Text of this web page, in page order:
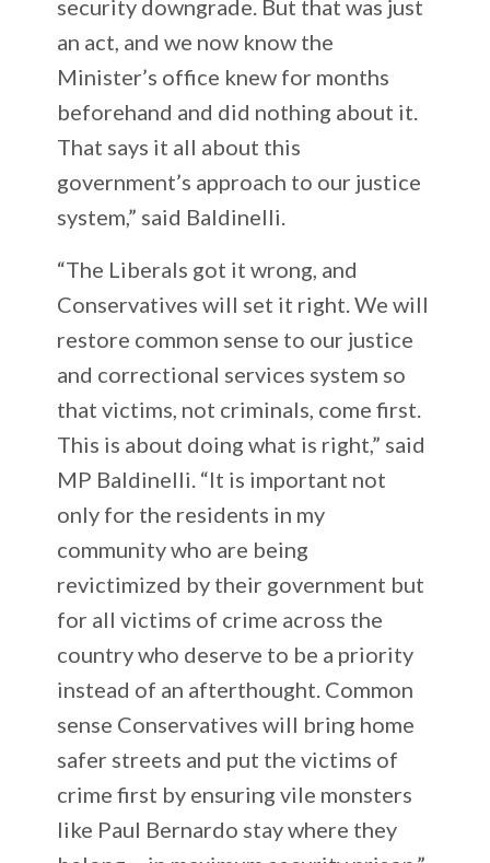
security downgrade. But that was just
an act, and we now know the
Minister’s office knew for months
beforehand and did nothing about it.
That says it all about this
government’s approach to our justice
system,” said Baldinelli.
“The Liberals got it wrong, and
Conservatives will set it right. We will
restore common sense to our justice
and correctional services system so
that victims, not criminals, come first.
This is about doing what is right,” said
MP Baldinelli. “It is important not
only for the residents in my
community who are being
revictimized by their government but
for all victims of crime across the
country who deserve to be a priority
instead of an afterthought. Common
sense Conservatives will bring home
safer streets and put the victims of
crime first by ensuring vile monsters
like Paul Bernardo stay where they